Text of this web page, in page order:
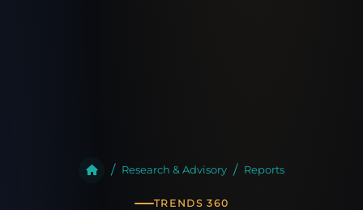
Research & Advisory Reports
TRENDS 360